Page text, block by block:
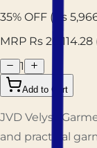
35% OFF (Rs
MRP Rs 20,114.28
1
Add to Cart
JVD Velyss
and practical